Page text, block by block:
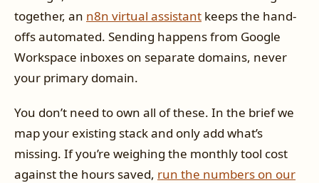
together, an n8n virtual assistant keeps the hand-
offs automated. Sending happens from Google
Workspace inboxes on separate domains, never
your primary domain.
You don’t need to own all of these. In the brief we
map your existing stack and only add what’s
missing. If you’re weighing the monthly tool cost
against the hours saved, run the numbers on our